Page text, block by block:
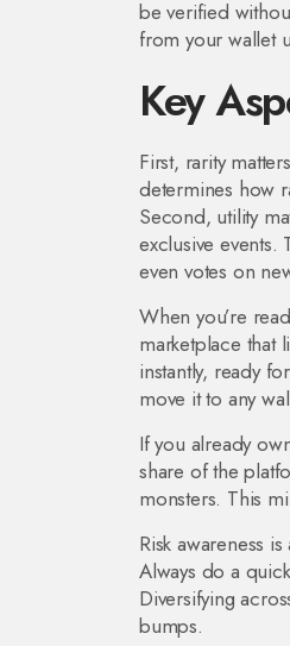
be verified
from your wallet
Key
First, rarity
determines how
Second, utility
exclusive
even votes on
When you’re
marketplace that
instantly, ready
move it to any
If you already
share of the
monsters. This
Risk awareness
Always do a
Diversifying
bumps.